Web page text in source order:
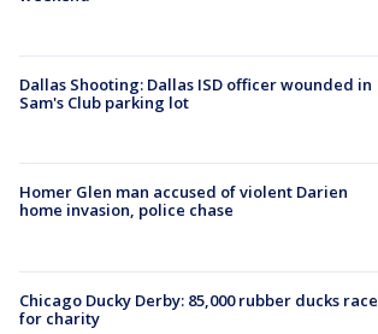
Dallas Shooting: Dallas ISD officer wounded in
Sam's Club parking lot
Homer Glen man accused of violent Darien
home invasion, police chase
Chicago Ducky Derby: 85,000 rubber ducks race
for charity